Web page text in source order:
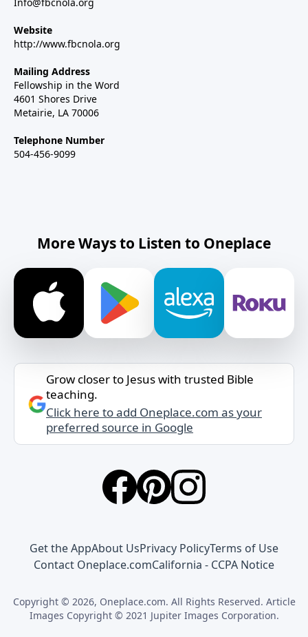
Website
http://www.fbcnola.org
Mailing Address
Fellowship in the Word
4601 Shores Drive
Metairie, LA 70006
Telephone Number
504-456-9099
More Ways to Listen to Oneplace
Grow closer to Jesus with trusted Bible
teaching.
Click here to add Oneplace.com as your
preferred source in Google
Get the AppAbout UsPrivacy PolicyTerms of Use
Contact Oneplace.comCalifornia - CCPA Notice
Copyright © 2026, Oneplace.com. All Rights Reserved. Article
Images Copyright © 2021 Jupiter Images Corporation.